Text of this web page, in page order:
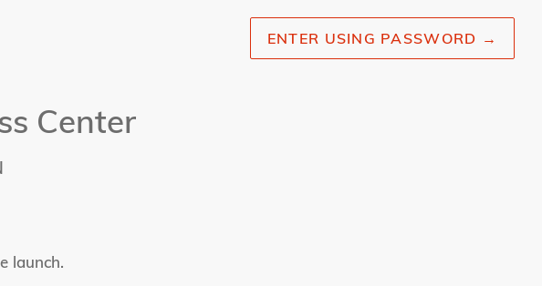
ENTER USING PASSWORD →
Center
launch.